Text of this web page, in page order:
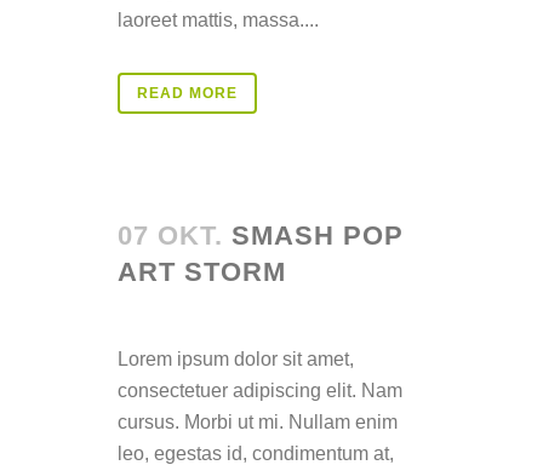
laoreet mattis, massa....
READ MORE
07 OKT. SMASH POP
ART STORM
Lorem ipsum dolor sit amet,
consectetuer adipiscing elit. Nam
cursus. Morbi ut mi. Nullam enim
leo, egestas id, condimentum at,